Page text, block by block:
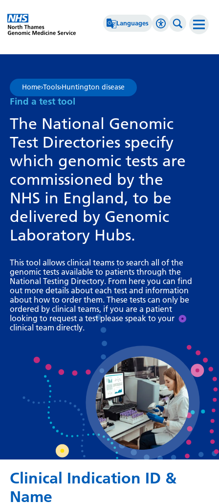
Languages
Albanian
Amharic
Arabic
Azerbaijani
Basque
Belarusian
Bengali
Bosnian
Catalan
Cebuano
Chichewa
Chinese (Simplified)
Chinese (Traditional)
Corsican
Croatian
Czech
Danish
Dutch
English
Esperanto
Accessibility
Greyscale
Negative Contrast
Reset
Search
Home›Tools›Huntington disease
Find a test tool
The National Genomic
Test Directories specify
which genomic tests are
commissioned by the
NHS in England, to be
delivered by Genomic
Laboratory Hubs.
This tool allows clinical teams to search all of the
genomic tests available to patients through the
National Testing Directory. From here you can find
out more details about each test and information
about how to order them. These tests can only be
ordered by clinical teams, if you are a patient
looking to request a test please speak to your
clinical team directly.
Clinical Indication ID &
Name